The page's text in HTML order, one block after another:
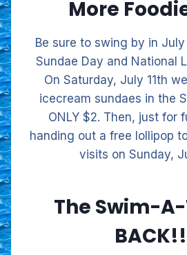
More
Be sure to swing by in
Sundae Day and National
On Saturday, July 11th
icecream sundaes in the
ONLY $2. Then, just for
handing out a free lollipop
visits on Sunday,
The Swim-